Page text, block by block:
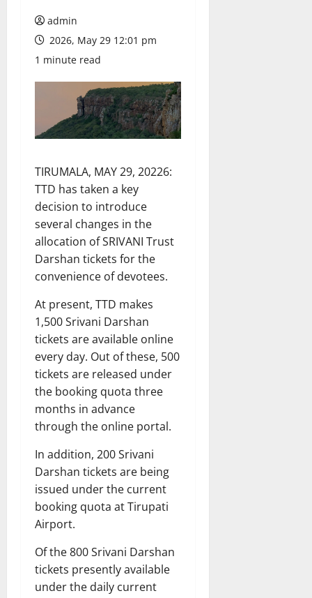
admin
2026, May 29 12:01 pm
1 minute read
TIRUMALA, MAY 29, 20226:
TTD has taken a key
decision to introduce
several changes in the
allocation of SRIVANI Trust
Darshan tickets for the
convenience of devotees.
At present, TTD makes
1,500 Srivani Darshan
tickets are available online
every day. Out of these, 500
tickets are released under
the booking quota three
months in advance
through the online portal.
In addition, 200 Srivani
Darshan tickets are being
issued under the current
booking quota at Tirupati
Airport.
Of the 800 Srivani Darshan
tickets presently available
under the daily current